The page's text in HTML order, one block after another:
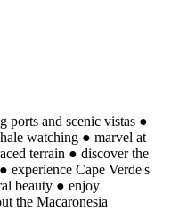
ports and scenic vistas ●
watching ● marvel at
terrain ● discover the
● experience Cape Verde's
beauty ● enjoy
the Macaronesia